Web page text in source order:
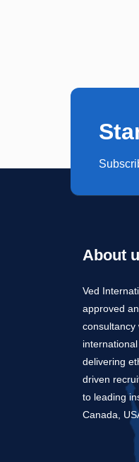
About
Ved
approved
consultancy
delivering
driven
to leading
Canada,